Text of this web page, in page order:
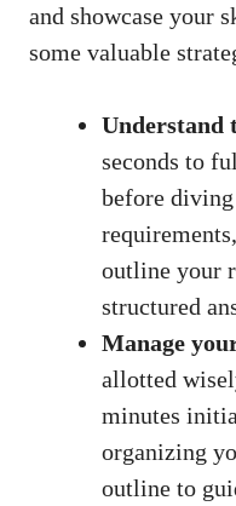
and showcase​ your
some ⁤valuable
Understand
seconds to⁣
before
outline your
structured
Manage
allotted
minutes
organizing
outline⁤ to